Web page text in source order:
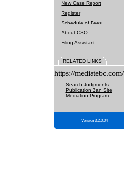
New Case Report
Register
Schedule of Fees
About CSO
Filing Assistant
RELATED LINKS
https://mediatebc.com/
Search Judgments
Publication Ban Site
Mediation Program
Version 3.2.0.04